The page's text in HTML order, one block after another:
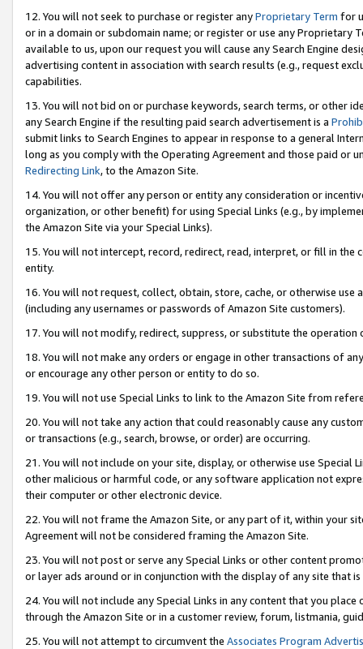
12. You will not seek to purchase or register anyProprietary Term for
or in a domain or subdomain name; or register or use any Proprietary
available to us, upon our request you will cause any Search Engine
advertising content in association with search results (e.g., request
capabilities.
13. You will not bid on or purchase keywords, search terms, or other
any Search Engine if the resulting paid search advertisement is a
submit links to Search Engines to appear in response to a general
long as you comply with the Operating Agreement and those paid or
Redirecting Link, to the Amazon Site.
14. You will not offer any person or entity any consideration or
organization, or other benefit) for using Special Links (e.g., by
the Amazon Site via your Special Links).
15. You will not intercept, record, redirect, read, interpret, or fill in
entity.
16. You will not request, collect, obtain, store, cache, or otherwise
(including any usernames or passwords of Amazon Site customers).
17. You will not modify, redirect, suppress, or substitute the
18. You will not make any orders or engage in other transactions of
or encourage any other person or entity to do so.
19. You will not use Special Links to link to the Amazon Site from
20. You will not take any action that could reasonably cause any
or transactions (e.g., search, browse, or order) are occurring.
21. You will not include on your site, display, or otherwise use Special
other malicious or harmful code, or any software application not
their computer or other electronic device.
22. You will not frame the Amazon Site, or any part of it, within your
Agreement will not be considered framing the Amazon Site.
23. You will not post or serve any Special Links or other content
or layer ads around or in conjunction with the display of any site that
24. You will not include any Special Links in any content that you
through the Amazon Site or in a customer review, forum, listmania,
25. You will not attempt to circumvent the Associates Program